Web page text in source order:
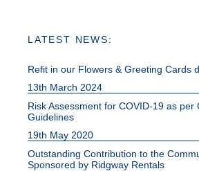
LATEST NEWS:
Refit in our Flowers & Greeting Cards
13th March 2024
Risk Assessment for COVID-19 as per
Guidelines
19th May 2020
Outstanding Contribution to the
Sponsored by Ridgway Rentals